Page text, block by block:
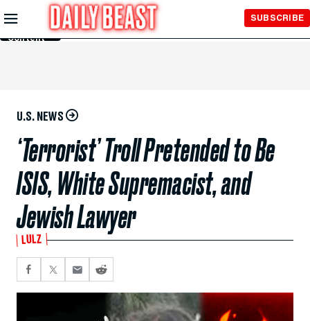
Skip to
Main
Content
SUBSCRIBE
U.S. NEWS
‘Terrorist’ Troll Pretended to Be
ISIS, White Supremacist, and
Jewish Lawyer
LULZ